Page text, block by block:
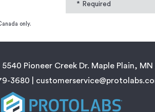
* Required
only.
Pioneer Creek Dr. Maple Plain, MN
3680 |